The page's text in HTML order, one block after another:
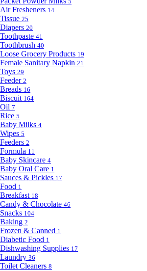
5
Air Fresheners 14
Tissue 25
Diapers 20
Toothpaste 41
Toothbrush 40
Loose Grocery Products 19
Female Sanitary Napkin 21
Toys 29
Feeder 2
Breads 16
Biscuit 164
Oil 7
Rice 5
Baby Milks 4
Wipes 5
Feeders 2
Formula 11
Baby Skincare 4
Baby Oral Care 1
Sauces & Pickles 17
Food 1
Breakfast 18
Candy & Chocolate 46
Snacks 104
Baking 2
Frozen & Canned 1
Diabetic Food 1
Dishwashing Supplies 17
Laundry 36
Toilet Cleaners 8